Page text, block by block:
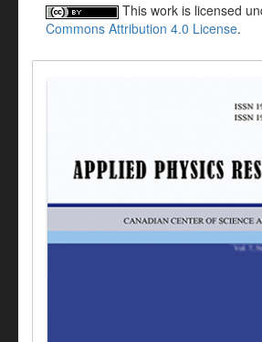
This work is licensed
Commons Attribution 4.0 License.